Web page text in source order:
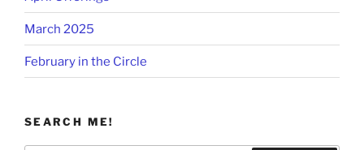
March 2025
February in the Circle
SEARCH ME!